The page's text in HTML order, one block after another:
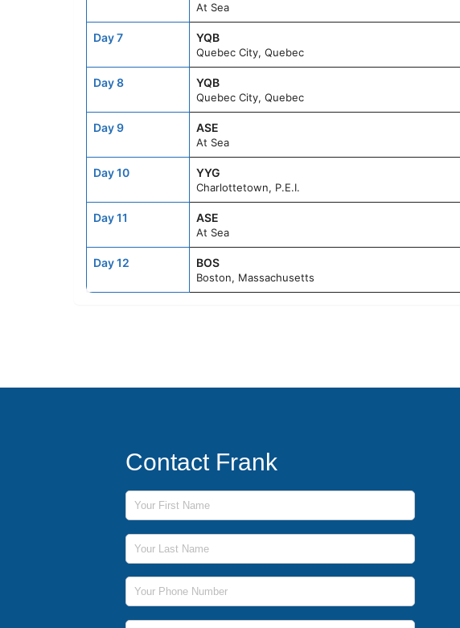
At Sea
Day 7 YQB
Quebec City, Quebec
Day 8 YQB
Quebec City, Quebec
Day 9 ASE
At Sea
Day 10 YYG
Charlottetown, P.E.I.
Day 11 ASE
At Sea
Day 12 BOS
Boston, Massachusetts
Contact Frank
First Name
Last Name
Phone Number
Email Address